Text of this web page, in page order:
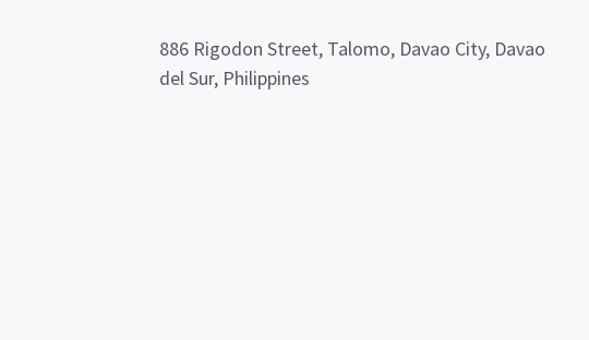
886 Rigodon Street, Talomo, Davao City, Davao
del Sur, Philippines